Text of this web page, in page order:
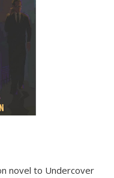
novel to Undercover